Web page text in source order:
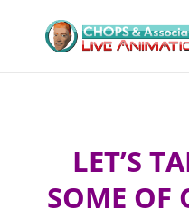
LET’S
SOME OF